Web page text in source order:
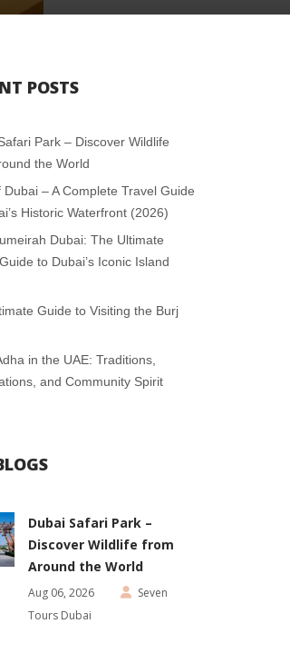
POSTS
Park – Discover Wildlife
the World
Dubai – A Complete Travel Guide
Historic Waterfront (2026)
Dubai: The Ultimate
to Dubai’s Iconic Island
Guide to Visiting the Burj
in the UAE: Traditions,
and Community Spirit
Dubai Safari Park –
Discover Wildlife from
Around the World
Aug 06, 2026
Seven
Tours Dubai